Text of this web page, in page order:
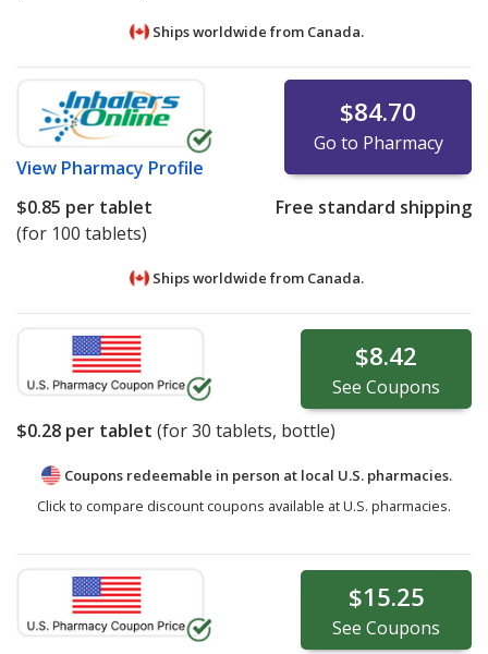
Ships worldwide from Canada.
View Pharmacy Profile
$84.70
Go to Pharmacy
$0.85 per tablet
(for 100 tablets)
Free standard shipping
Ships worldwide from Canada.
$8.42
See Coupons
$0.28 per tablet (for30 tablets, bottle)
Coupons redeemable in person at local U.S. pharmacies.
Click to compare discount coupons available at U.S. pharmacies.
$15.25
See Coupons